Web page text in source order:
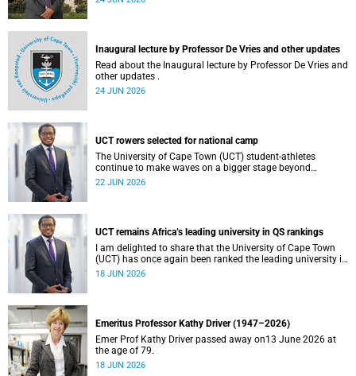
Inaugural lecture by Professor De Vries and other updates
Read about the Inaugural lecture by Professor De Vries and
other updates .
24 JUN 2026
UCT rowers selected for national camp
The University of Cape Town (UCT) student-athletes
continue to make waves on a bigger stage beyond
campus. It is with great pride that I share that four of our
22 JUN 2026
UCT remains Africa’s leading university in QS rankings
I am delighted to share that the University of Cape Town
(UCT) has once again been ranked the leading university in
Africa in the latest QS World University Rankings 2027,
18 JUN 2026
Emeritus Professor Kathy Driver (1947–2026)
Emer Prof Kathy Driver passed away on13 June 2026 at
the age of 79.
18 JUN 2026